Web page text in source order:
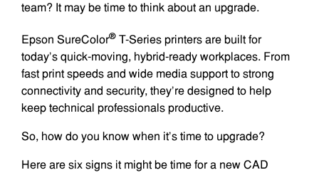
team? It may be time to think about an upgrade.
Epson SureColor® T-Series printers are built for
today’s quick-moving, hybrid-ready workplaces. From
fast print speeds and wide media support to strong
connectivity and security, they’re designed to help
keep technical professionals productive.
So, how do you know when it’s time to upgrade?
Here are six signs it might be time for a new CAD